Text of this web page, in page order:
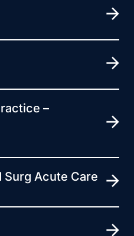
–
Surg Acute Care